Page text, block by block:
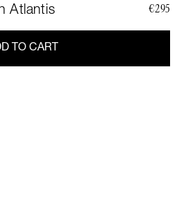
Atlantis €295
TO CART